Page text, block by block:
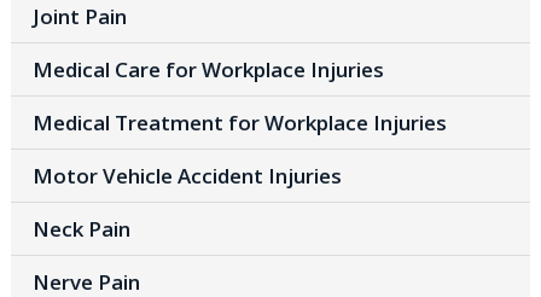
Joint Pain
Medical Care for Workplace Injuries
Medical Treatment for Workplace Injuries
Motor Vehicle Accident Injuries
Neck Pain
Nerve Pain